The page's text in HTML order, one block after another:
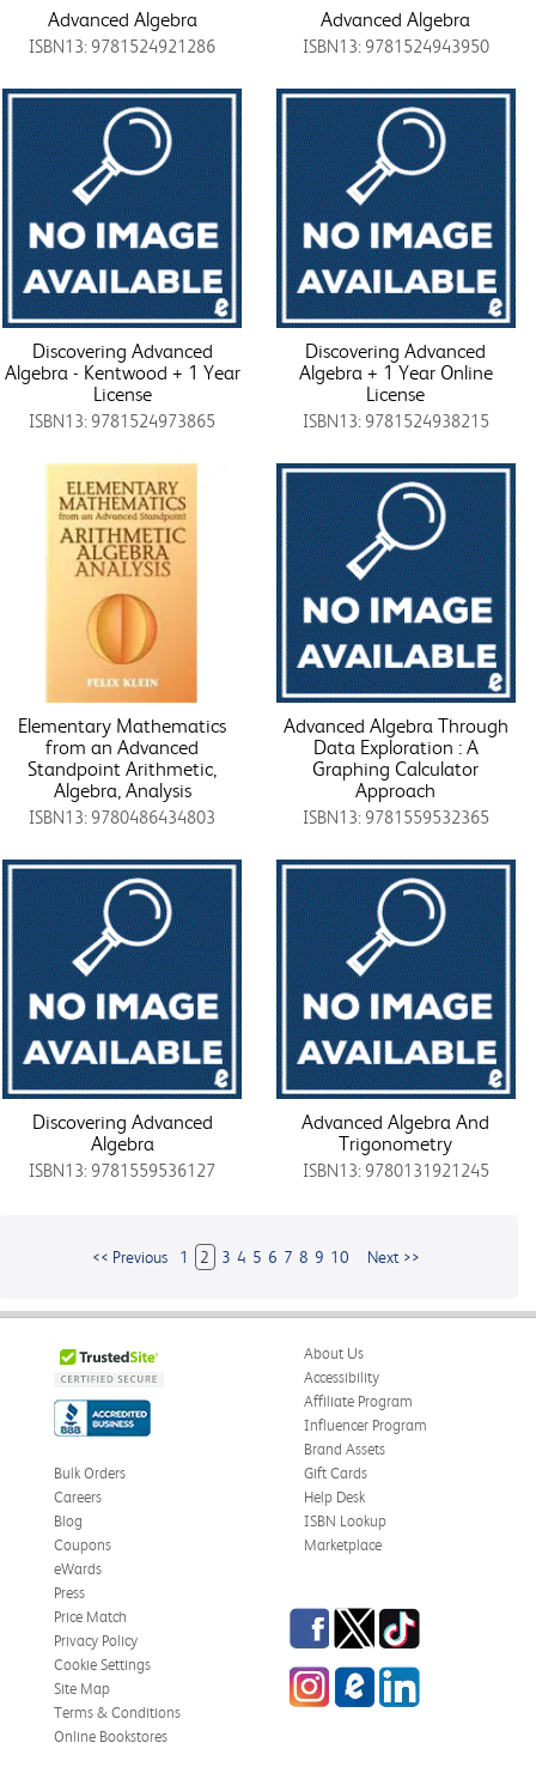
Advanced Algebra
ISBN13: 9781524921286
Advanced Algebra
ISBN13: 9781524943950
Discovering Advanced
Algebra - Kentwood + 1 Year
License
ISBN13: 9781524973865
Discovering Advanced
Algebra + 1 Year Online
License
ISBN13: 9781524938215
Elementary Mathematics
from an Advanced
Standpoint Arithmetic,
Algebra, Analysis
ISBN13: 9780486434803
Advanced Algebra Through
Data Exploration : A
Graphing Calculator
Approach
ISBN13: 9781559532365
Discovering Advanced
Algebra
ISBN13: 9781559536127
Advanced Algebra And
Trigonometry
ISBN13: 9780131921245
<< Previous 1 2 3 4 5 6 7 8 9 10 Next >>
About Us
Accessibility
Affiliate Program
Influencer Program
Brand Assets
Bulk Orders
Careers
Blog
Coupons
eWards
Gift Cards
Help Desk
ISBN Lookup
Marketplace
Press
Price Match
Privacy Policy
Cookie Settings
Site Map
Terms & Conditions
Online Bookstores
Facebook
TwitterTikTok
InstagrameCampus
Blog
LinkedIn